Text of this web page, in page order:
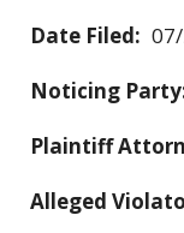
Date Filed:
Noticing
Plaintiff
Alleged